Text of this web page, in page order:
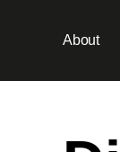
About